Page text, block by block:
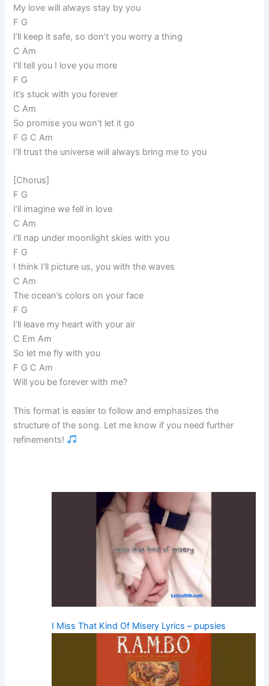
My love will always stay by you
F G
I’ll keep it safe, so don’t you worry a thing
C Am
I’ll tell you I love you more
F G
It’s stuck with you forever
C Am
So promise you won’t let it go
F G C Am
I’ll trust the universe will always bring me to you
[Chorus]
F G
I’ll imagine we fell in love
C Am
I’ll nap under moonlight skies with you
F G
I think I’ll picture us, you with the waves
C Am
The ocean’s colors on your face
F G
I’ll leave my heart with your air
C Em Am
So let me fly with you
F G C Am
Will you be forever with me?
This format is easier to follow and emphasizes the
structure of the song. Let me know if you need further
refinements!
I Miss That Kind Of Misery Lyrics – pupsies